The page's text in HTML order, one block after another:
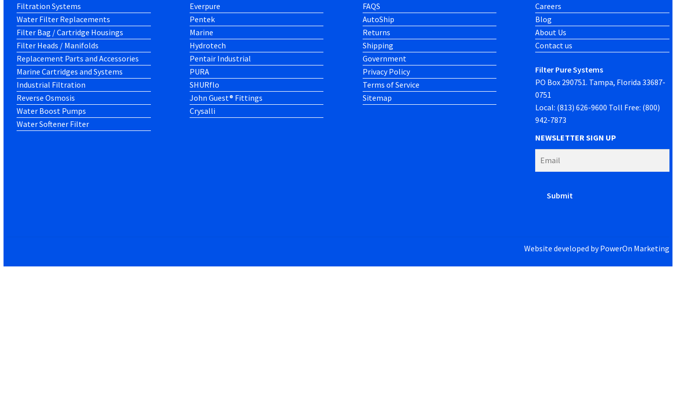
Filtration Systems
Water Filter Replacements
Filter Bag / Cartridge Housings
Filter Heads / Manifolds
Replacement Parts and Accessories
Marine Cartridges and Systems
Industrial Filtration
Reverse Osmosis
Water Boost Pumps
Water Softener Filter
Everpure
Pentek
Marine
Hydrotech
Pentair Industrial
PURA
SHURflo
John Guest® Fittings
Crysalli
FAQS
AutoShip
Returns
Shipping
Government
Privacy Policy
Terms of Service
Sitemap
Careers
Blog
About Us
Contact us
Filter Pure Systems
PO Box 290751. Tampa, Florida 33687-
0751
Local: (813) 626-9600 Toll Free: (800)
942-7873
NEWSLETTER SIGN UP
Website developed byPowerOn Marketing